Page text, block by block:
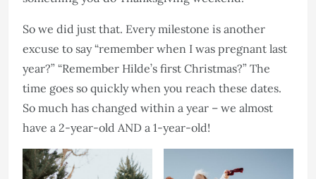
So we did just that. Every milestone is another
excuse to say “remember when I was pregnant last
year?” “Remember Hilde’s first Christmas?” The
time goes so quickly when you reach these dates.
So much has changed within a year – we almost
have a 2-year-old AND a 1-year-old!